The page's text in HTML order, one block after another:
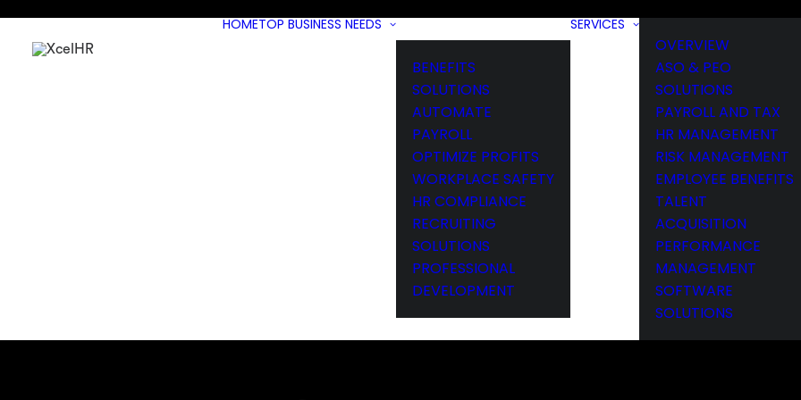
HOMETOP BUSINESS NEEDS
BENEFITS
SOLUTIONS
AUTOMATE
PAYROLL
OPTIMIZE PROFITS
WORKPLACE SAFETY
HR COMPLIANCE
RECRUITING
SOLUTIONS
PROFESSIONAL
DEVELOPMENT
SERVICES
OVERVIEW
ASO & PEO
SOLUTIONS
PAYROLL AND TAX
HR MANAGEMENT
RISK MANAGEMENT
EMPLOYEE BENEFITS
TALENT
ACQUISITION
PERFORMANCE
MANAGEMENT
SOFTWARE
SOLUTIONS